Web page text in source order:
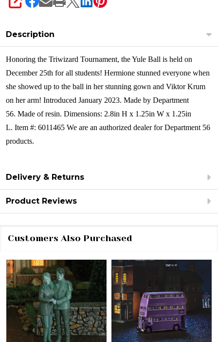
SHARE
Description
Honoring the Triwizard Tournament, the Yule Ball is held on
December 25th for all students! Hermione stunned everyone when
she showed up to the ball in her stunning gown and Viktor Krum
on her arm! Introduced January 2023. Made by Department
56. Made of resin. Dimensions: 2.8in H x 1.25in W x 1.25in
L. Item #: 6011465 We are an authorized dealer for Department 56
products.
Delivery & Returns
Product Reviews
Customers Also Purchased